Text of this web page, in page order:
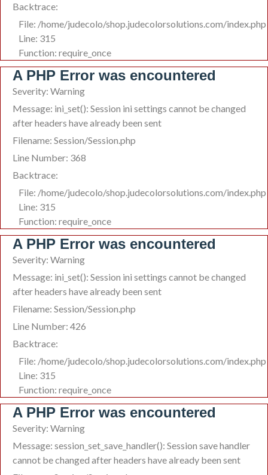
Backtrace:
File: /home/judecolo/shop.judecolorsolutions.com/index.php
Line: 315
Function: require_once
A PHP Error was encountered
Severity: Warning
Message: ini_set(): Session ini settings cannot be changed
after headers have already been sent
Filename: Session/Session.php
Line Number: 368
Backtrace:
File: /home/judecolo/shop.judecolorsolutions.com/index.php
Line: 315
Function: require_once
A PHP Error was encountered
Severity: Warning
Message: ini_set(): Session ini settings cannot be changed
after headers have already been sent
Filename: Session/Session.php
Line Number: 426
Backtrace:
File: /home/judecolo/shop.judecolorsolutions.com/index.php
Line: 315
Function: require_once
A PHP Error was encountered
Severity: Warning
Message: session_set_save_handler(): Session save handler
cannot be changed after headers have already been sent